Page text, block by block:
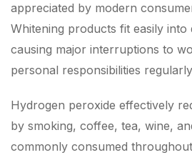
appreciated by modern
Whitening products fit easily
causing major interruptions to
personal responsibilities
Hydrogen peroxide effectively
by smoking, coffee, tea, wine,
commonly consumed